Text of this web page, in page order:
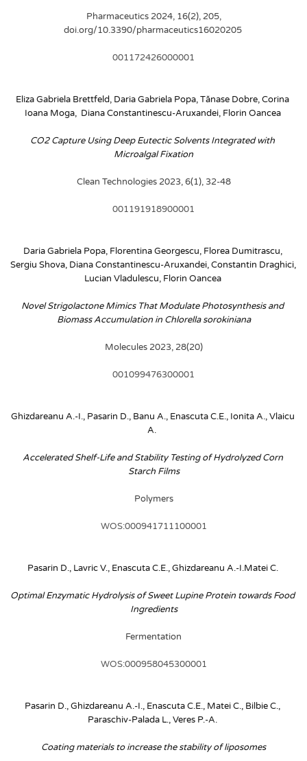
Pharmaceutics 2024, 16(2), 205,
doi.org/10.3390/pharmaceutics16020205
001172426000001
Eliza Gabriela Brettfeld, Daria Gabriela Popa, Tănase Dobre, Corina
Ioana Moga,  Diana Constantinescu-Aruxandei, Florin Oancea
CO2 Capture Using Deep Eutectic Solvents Integrated with
Microalgal Fixation
Clean Technologies 2023, 6(1), 32-48
001191918900001
Daria Gabriela Popa, Florentina Georgescu, Florea Dumitrascu,
Sergiu Shova, Diana Constantinescu-Aruxandei, Constantin Draghici,
Lucian Vladulescu, Florin Oancea
Novel Strigolactone Mimics That Modulate Photosynthesis and
Biomass Accumulation in Chlorella sorokiniana
Molecules 2023, 28(20)
001099476300001
Ghizdareanu A.-I., Pasarin D., Banu A., Enascuta C.E., Ionita A., Vlaicu
A.
Accelerated Shelf-Life and Stability Testing of Hydrolyzed Corn
Starch Films
Polymers
WOS:000941711100001
Pasarin D., Lavric V., Enascuta C.E., Ghizdareanu A.-I.Matei C.
Optimal Enzymatic Hydrolysis of Sweet Lupine Protein towards Food
Ingredients
Fermentation
WOS:000958045300001
Pasarin D., Ghizdareanu A.-I., Enascuta C.E., Matei C., Bilbie C.,
Paraschiv-Palada L., Veres P.-A.
Coating materials to increase the stability of liposomes